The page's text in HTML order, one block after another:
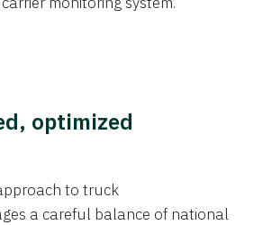
optimized
to truck
a careful balance of national